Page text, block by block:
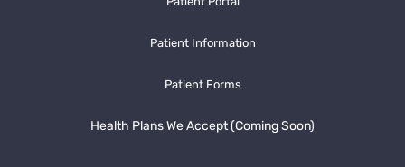
Patient Information
Patient Forms
Health Plans We Accept (Coming Soon)